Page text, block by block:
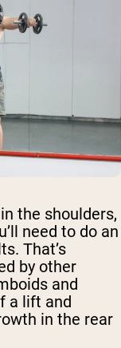
the shoulders,
need to do an
That’s
by other
and
a lift and
in the rear